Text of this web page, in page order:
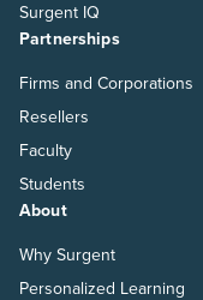
Surgent IQ
Partnerships
Firms and Corporations
Resellers
Faculty
Students
About
Why Surgent
Personalized Learning